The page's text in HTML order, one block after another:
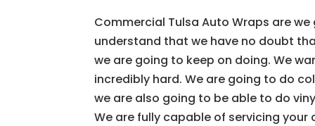
Commercial Tulsa Auto Wraps are
understand that we have no doubt
we are going to keep on doing. We
incredibly hard. We are going to do
we are also going to be able to do
We are fully capable of servicing